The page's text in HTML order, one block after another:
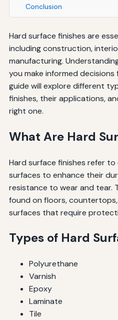
Conclusion
Hard surface finishes are
including construction,
manufacturing.
you make informed
guide will explore different
finishes, their applications,
right one.
What Are Hard
Hard surface finishes refer
surfaces to enhance their
resistance to wear and tear.
found on floors,
surfaces that require
Types of Hard
Polyurethane
Varnish
Epoxy
Laminate
Tile